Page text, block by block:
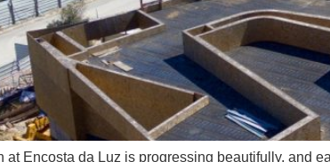
at Encosta da Luz is progressing beautifully, and